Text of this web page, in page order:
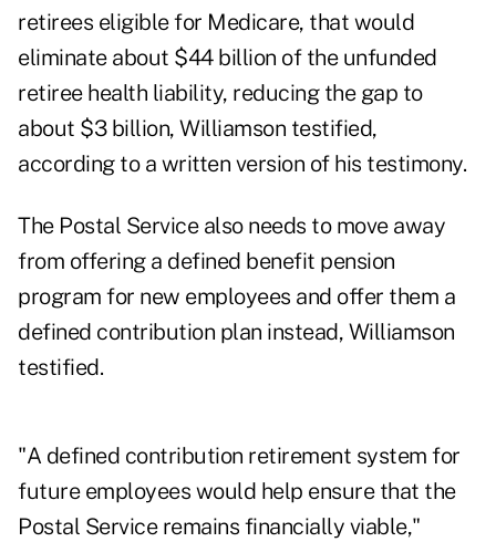
retirees eligible for Medicare, that would
eliminate about $44 billion of the unfunded
retiree health liability, reducing the gap to
about $3 billion, Williamson testified,
according to a written version of his testimony.
The Postal Service also needs to move away
from offering a defined benefit pension
program for new employees and offer them a
defined contribution plan instead, Williamson
testified.
"A defined contribution retirement system for
future employees would help ensure that the
Postal Service remains financially viable,"